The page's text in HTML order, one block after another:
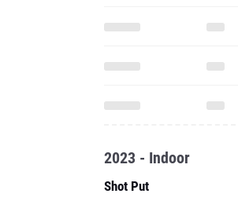
2023 - Indoor
Shot Put